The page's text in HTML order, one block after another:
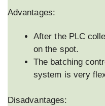
Advantages:
After the PLC
on the spot.
The batching
system is very
Disadvantages: